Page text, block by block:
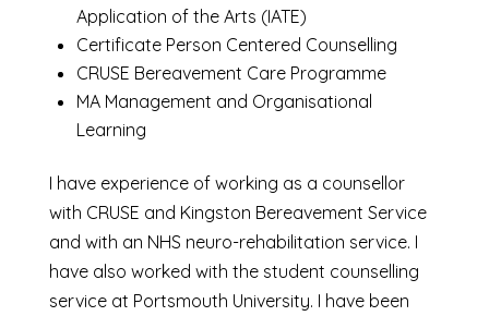
Application of the Arts (IATE)
Certificate Person Centered Counselling
CRUSE Bereavement Care Programme
MA Management and Organisational
Learning
I have experience of working as a counsellor
with CRUSE and Kingston Bereavement Service
and with an NHS neuro-rehabilitation service. I
have also worked with the student counselling
service at Portsmouth University. I have been